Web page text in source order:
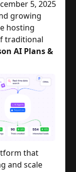
5, 2025
growing
hosting
traditional
AI Plans &
that
and scale